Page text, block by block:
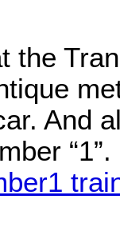
the
And
“1”.